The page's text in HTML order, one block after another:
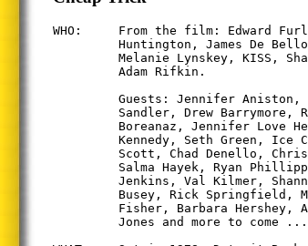
WHO:     From the film: Edward
Huntington, James De
Melanie Lynskey, KISS,
         Adam Rifkin.
Guests: Jennifer
Sandler, Drew Barrymore,
Boreanaz, Jennifer Love
Kennedy, Seth Green, Ice
Scott, Chad Denello,
Salma Hayek, Ryan
Jenkins, Val Kilmer,
Busey, Rick Springfield,
Fisher, Barbara Hershey,
         Jones and more to come ...